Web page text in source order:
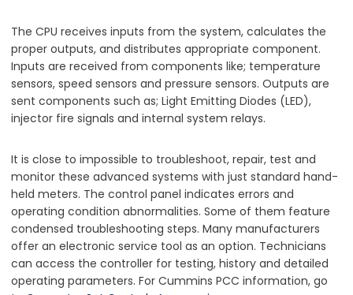
The CPU receives inputs from the system, calculates the
proper outputs, and distributes appropriate component.
Inputs are received from components like; temperature
sensors, speed sensors and pressure sensors. Outputs are
sent components such as; Light Emitting Diodes (LED),
injector fire signals and internal system relays.
It is close to impossible to troubleshoot, repair, test and
monitor these advanced systems with just standard hand-
held meters. The control panel indicates errors and
operating condition abnormalities. Some of them feature
condensed troubleshooting steps. Many manufacturers
offer an electronic service tool as an option. Technicians
can access the controller for testing, history and detailed
operating parameters. For Cummins PCC information, go